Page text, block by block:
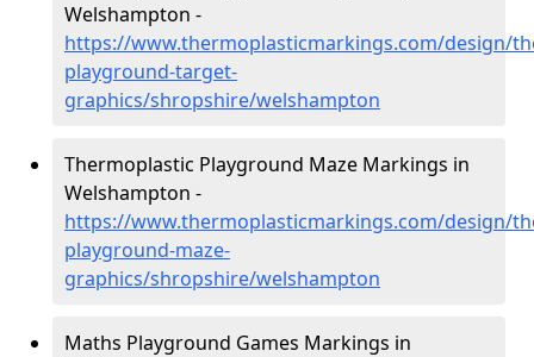
Welshampton -
https://www.thermoplasticmarkings.com/design/
playground-target-
graphics/shropshire/welshampton
Thermoplastic Playground Maze Markings in
Welshampton -
https://www.thermoplasticmarkings.com/design/
playground-maze-
graphics/shropshire/welshampton
Maths Playground Games Markings in